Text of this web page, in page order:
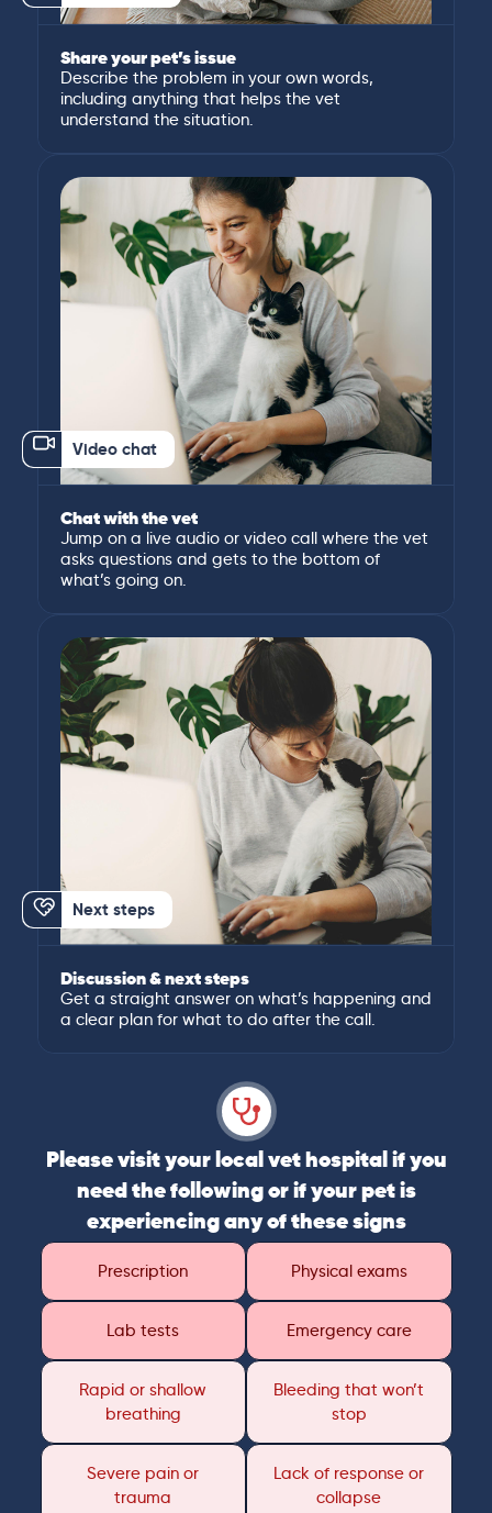
Share your pet’s issue
Describe the problem in your own words,
including anything that helps the vet
understand the situation.
Video chat
Chat with the vet
Jump on a live audio or video call where the vet
asks questions and gets to the bottom of
what’s going on.
Next steps
Discussion & next steps
Get a straight answer on what’s happening and
a clear plan for what to do after the call.
Please visit your local vet hospital if you
need the following or if your pet is
experiencing any of these signs
Prescription Physical exams
Lab tests Emergency care
Rapid or shallow
breathing
Bleeding that won’t
stop
Severe pain or
trauma
Lack of response or
collapse